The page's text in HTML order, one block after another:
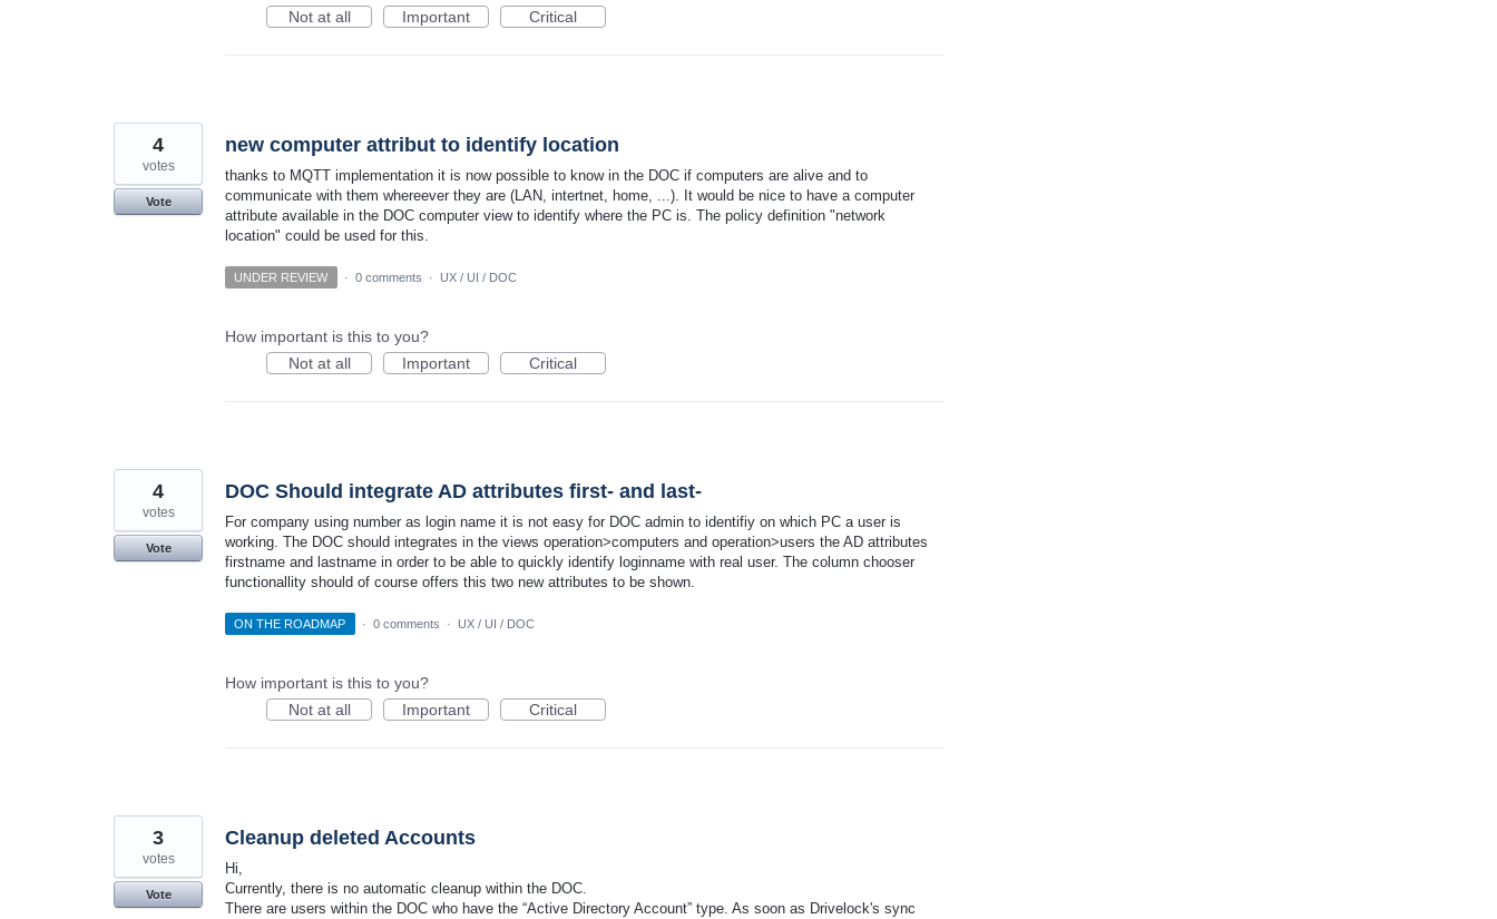
Not at all
Important Critical
new computer attribut to identify location
thanks to MQTT implementation it is now possible to know in the DOC if computers are alive and to
communicate with them whereever they are (LAN, intertnet, home, ...). It would be nice to have a computer
attribute available in the DOC computer view to identify where the PC is. The policy definition "network
location" could be used for this.
4
votes
Vote
UNDER REVIEW · 0 comments · UX / UI / DOC
How important is this to you?
Not at all
Important Critical
DOC Should integrate AD attributes first- and last-
For company using number as login name it is not easy for DOC admin to identifiy on which PC a user is
working. The DOC should integrates in the views operation>computers and operation>users the AD attributes
firstname and lastname in order to be able to quickly identify loginname with real user. The column chooser
functionallity should of course offers this two new attributes to be shown.
4
votes
Vote
ON THE ROADMAP · 0 comments · UX / UI / DOC
How important is this to you?
Not at all
Important Critical
Cleanup deleted Accounts
Hi,
Currently, there is no automatic cleanup within the DOC.
There are users within the DOC who have the “Active Directory Account” type. As soon as Drivelock's sync
3
votes
Vote